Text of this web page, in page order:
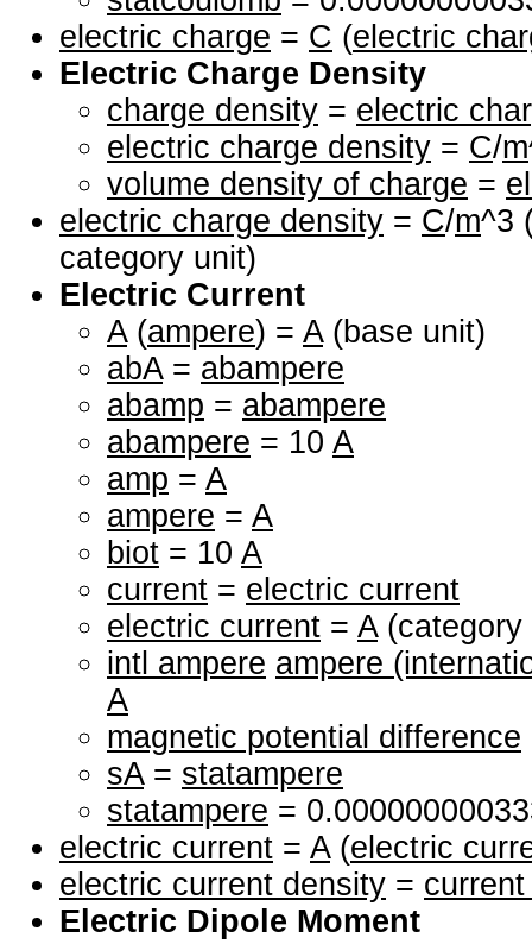
electric charge = C (electric
Electric Charge Density
charge density = electric
electric charge density = C/m
volume density of charge =
electric charge density = C/m^3
category unit)
Electric Current
A(ampere) = A(base unit)
abA= abampere
abamp = abampere
abampere = 10 A
amp = A
ampere = A
biot = 10 A
current = electric current
electric current = A(category
intl ampere ampere
A
magnetic potential difference
sA= statampere
statampere =
electric current = A(electric
electric current density =
Electric Dipole Moment